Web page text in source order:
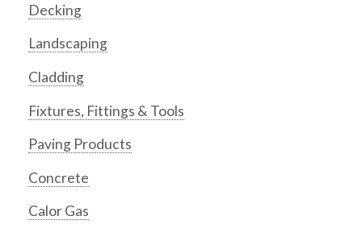
Decking
Landscaping
Cladding
Fixtures, Fittings & Tools
Paving Products
Concrete
Calor Gas